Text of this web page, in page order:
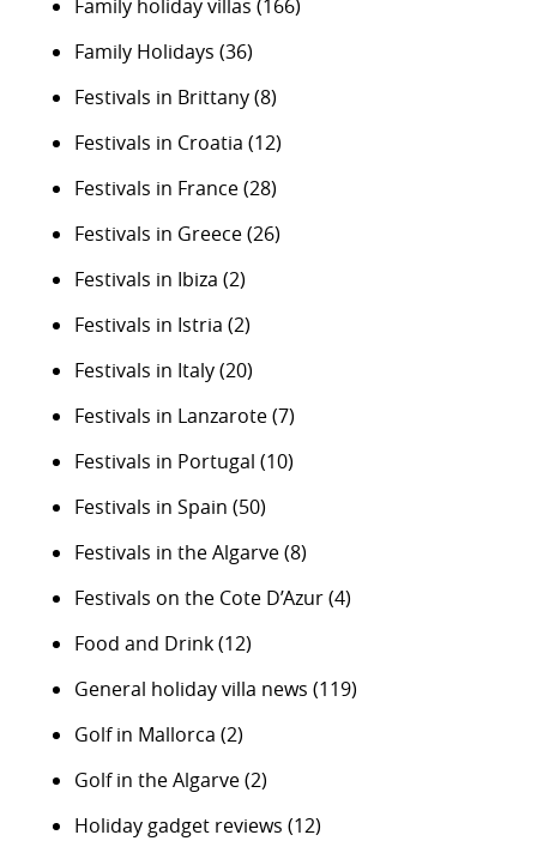
Family holiday villas (166)
Family Holidays (36)
Festivals in Brittany(8)
Festivals in Croatia (12)
Festivals in France(28)
Festivals in Greece(26)
Festivals in Ibiza (2)
Festivals in Istria (2)
Festivals in Italy(20)
Festivals in Lanzarote(7)
Festivals in Portugal (10)
Festivals in Spain (50)
Festivals in the Algarve(8)
Festivals on the Cote D’Azur(4)
Food and Drink(12)
General holiday villa news (119)
Golf in Mallorca (2)
Golf in the Algarve(2)
Holiday gadget reviews (12)